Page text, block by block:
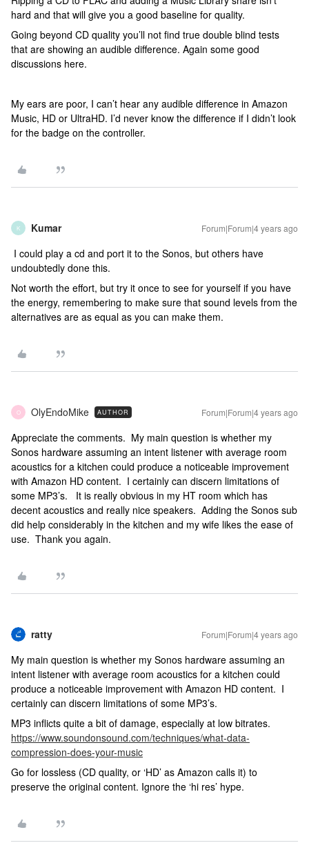
hard and that will give you a good baseline for quality.
Going beyond CD quality you’ll not find true double blind tests
that are showing an audible difference. Again some good
discussions here.
My ears are poor, I can’t hear any audible difference in Amazon
Music, HD or UltraHD. I’d never know the difference if I didn’t look
for the badge on the controller.
K Kumar Forum|Forum|4 years ago
I could play a cd and port it to the Sonos, but others have
undoubtedly done this.
Not worth the effort, but try it once to see for yourself if you have
the energy, remembering to make sure that sound levels from the
alternatives are as equal as you can make them.
O OlyEndoMike AUTHOR Forum|Forum|4 years ago
Appreciate the comments. My main question is whether my
Sonos hardware assuming an intent listener with average room
acoustics for a kitchen could produce a noticeable improvement
with Amazon HD content. I certainly can discern limitations of
some MP3’s. It is really obvious in my HT room which has
decent acoustics and really nice speakers. Adding the Sonos sub
did help considerably in the kitchen and my wife likes the ease of
use. Thank you again.
ratty Forum|Forum|4 years ago
My main question is whether my Sonos hardware assuming an
intent listener with average room acoustics for a kitchen could
produce a noticeable improvement with Amazon HD content. I
certainly can discern limitations of some MP3’s.
MP3 inflicts quite a bit of damage, especially at low bitrates.
https://www.soundonsound.com/techniques/what-data-
compression-does-your-music
Go for lossless (CD quality, or ‘HD’ as Amazon calls it) to
preserve the original content. Ignore the ‘hi res’ hype.